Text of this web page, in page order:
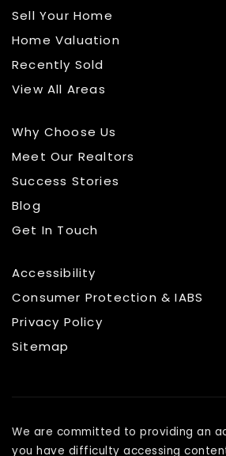
Sell Your Home
Home Valuation
Recently Sold
View All Areas
Why Choose Us
Meet Our Realtors
Success Stories
Blog
Get In Touch
Accessibility
Consumer Protection & IABS
Privacy Policy
Sitemap
We are committed to providing an
you have difficulty accessing